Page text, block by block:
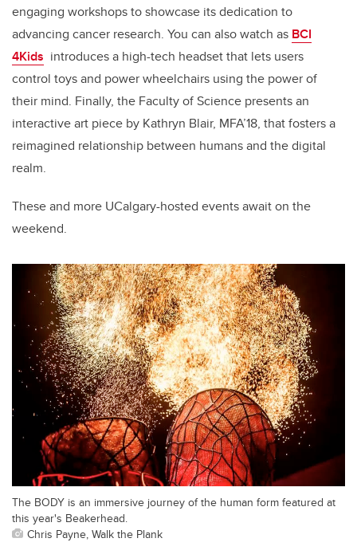
engaging workshops to showcase its dedication to
advancing cancer research. You can also watch as BCI
4Kids introduces a high-tech headset that lets users
control toys and power wheelchairs using the power of
their mind. Finally, the Faculty of Science presents an
interactive art piece by Kathryn Blair, MFA’18, that fosters a
reimagined relationship between humans and the digital
realm.
These and more UCalgary-hosted events await on the
weekend.
The BODY is an immersive journey of the human form featured at
this year's Beakerhead.
Chris Payne, Walk the Plank